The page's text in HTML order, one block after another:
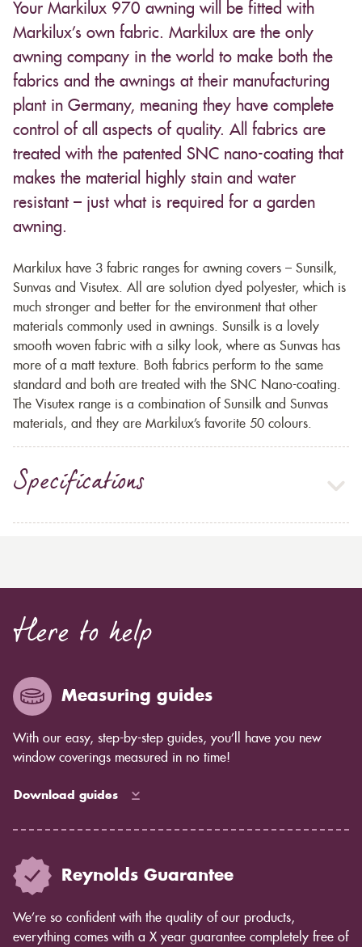
Your Markilux 970 awning will be fitted with
Markilux’s own fabric. Markilux are the only
awning company in the world to make both the
fabrics and the awnings at their manufacturing
plant in Germany, meaning they have complete
control of all aspects of quality. All fabrics are
treated with the patented SNC nano-coating that
makes the material highly stain and water
resistant – just what is required for a garden
awning.
Markilux have 3 fabric ranges for awning covers – Sunsilk,
Sunvas and Visutex. All are solution dyed polyester, which is
much stronger and better for the environment that other
materials commonly used in awnings. Sunsilk is a lovely
smooth woven fabric with a silky look, where as Sunvas has
more of a matt texture. Both fabrics perform to the same
standard and both are treated with the SNC Nano-coating.
The Visutex range is a combination of Sunsilk and Sunvas
materials, and they are Markilux’s favorite 50 colours.
Specifications
Here to help
Measuring guides
With our easy, step-by-step guides, you’ll have you new
window coverings measured in no time!
Download guides
Reynolds Guarantee
We’re so confident with the quality of our products,
everything comes with a X year guarantee completely free of